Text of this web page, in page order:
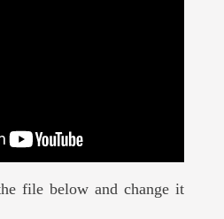
file below and change it